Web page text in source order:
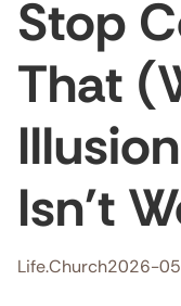
Stop
That
Isn't
Life.Church2026-